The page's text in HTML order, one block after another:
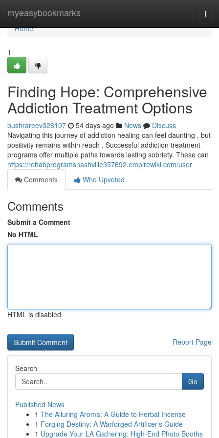
myeasybookmarks
Home
Home
1
Finding Hope: Comprehensive
Addiction Treatment Options
bushrareev328107 54 days ago News
Discuss
Navigating this journey of addiction healing can feel daunting , but
positivity remains within reach . Successful addiction treatment
programs offer multiple paths towards lasting sobriety. These can
https://rehabprogramsnashville357692.empirewiki.com/user
Comments
Who Upvoted
Comments
Submit a Comment
No HTML
HTML is disabled
Report Page
Search
Go
Published News
1 The Alluring Aroma: A Guide to Herbal Incense
1 Forging Destiny: A Warforged Artificer's Guide
1 Upgrade Your LA Gathering: High-End Photo Booths